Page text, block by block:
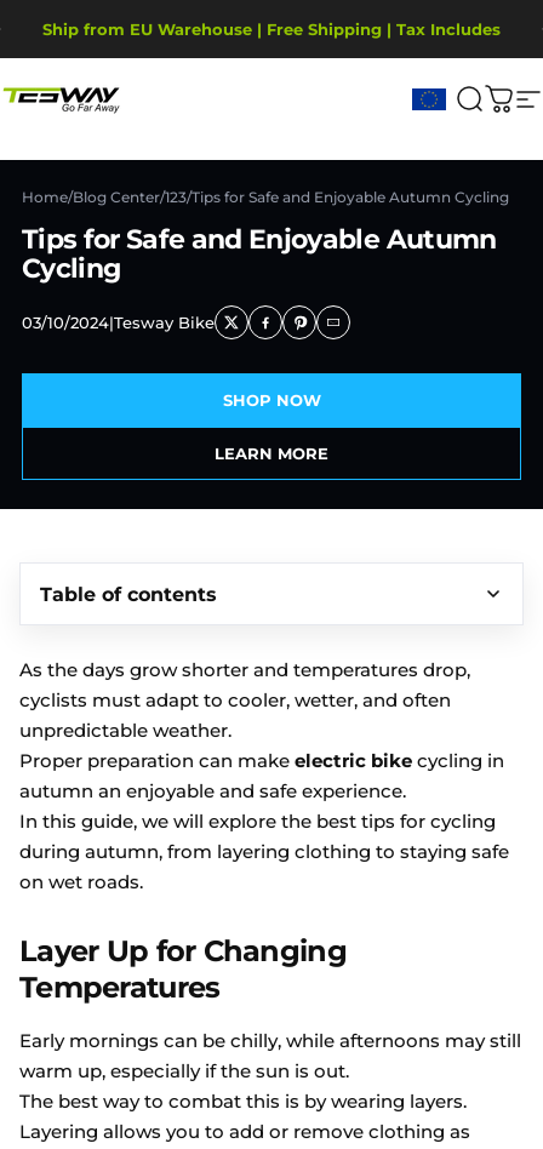
Ship from EU Warehouse | Free Shipping | Tax Includes
2-Year Warranty, covering motor, battery, display.
Tesway EU
Home/Blog Center/123/Tips for Safe and Enjoyable Autumn Cycling
Tips for Safe and Enjoyable Autumn
Cycling
03/10/2024|Tesway Bike
SHOP NOW
LEARN MORE
Table of contents
As the days grow shorter and temperatures drop,
cyclists must adapt to cooler, wetter, and often
unpredictable weather.
Proper preparation can make electric bike cycling in
autumn an enjoyable and safe experience.
In this guide, we will explore the best tips for cycling
during autumn, from layering clothing to staying safe
on wet roads.
Layer Up for Changing
Temperatures
Early mornings can be chilly, while afternoons may still
warm up, especially if the sun is out.
The best way to combat this is by wearing layers.
Layering allows you to add or remove clothing as